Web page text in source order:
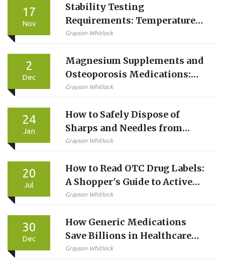
17
Nov
Stability Testing
Requirements: Temperature
and Time Conditions for
Grayson Whitlock
2
Dec
Magnesium Supplements and
Osteoporosis Medications:
How to Time Them Right
Grayson Whitlock
24
Jan
How to Safely Dispose of
Sharps and Needles from
Injected Medications
Grayson Whitlock
20
Jul
How to Read OTC Drug Labels:
A Shopper's Guide to Active
Ingredients
Grayson Whitlock
30
Dec
How Generic Medications
Save Billions in Healthcare
Costs
Grayson Whitlock